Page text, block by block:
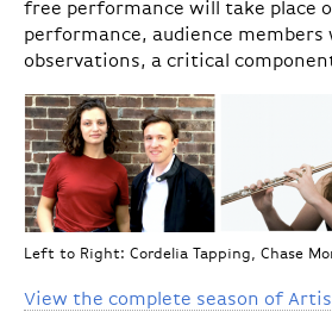
free performance will take place
performance, audience
observations, a critical
Left to Right: Cordelia Tapping, Chase
View the complete season of